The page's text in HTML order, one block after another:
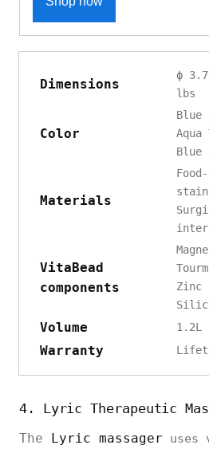
Dimensions
ϕ
lbs
Color
Blue
Materials
VitaBead
components
Zinc
Volume 1.2L
Warranty
4. Lyric Therapeutic
The Lyric massager uses